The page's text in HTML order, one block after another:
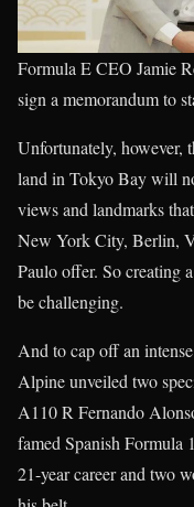
Formula E CEO Jamie
sign a memorandum to
Unfortunately, however,
land in Tokyo Bay will
views and landmarks
New York City, Berlin,
Paulo offer. So creating
be challenging.
And to cap off an
Alpine unveiled two
A110 R Fernando
famed Spanish Formula
21-year career and two